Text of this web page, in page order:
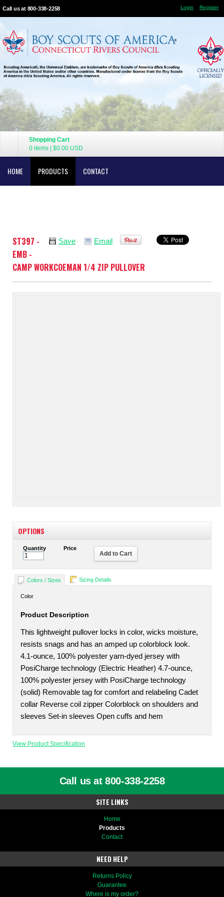
Call us at 800-338-2258 Login Register
Shopping Cart
0 items
$0.00 USD
HOME PRODUCTS CONTACT
Save Email
ST397 -
EMB -
CAMP WORKCOEMAN 1/4 ZIP PULLOVER
OPTIONS
Quantity Price
Add to Cart
Colors / Sizes Sizing Details
Color
Product Description
This lightweight pullover locks in color, wicks moisture,
resists snags and has an amped up colorblock look.
4.1-ounce, 100% polyester yarn-dyed jersey with
PosiCharge technology (Electric Heather) 4.7-ounce,
100% polyester jersey with PosiCharge technology
(solid) Removable tag for comfort and relabeling Cadet
collar Reverse coil zipper Colorblock on shoulders and
sleeves Set-in sleeves Open cuffs and hem
View Product Specification
Call us at 800-338-2258
SITE LINKS
Home
Products
Contact
NEED HELP
Returns Policy
Guarantee
Where is my order?